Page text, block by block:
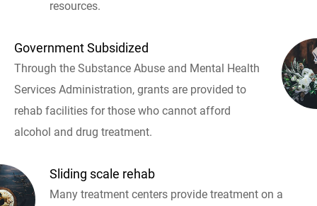
resources.
Government Subsidized
Through the Substance Abuse and Mental Health
Services Administration, grants are provided to
rehab facilities for those who cannot afford
alcohol and drug treatment.
Sliding scale rehab
Many treatment centers provide treatment on a